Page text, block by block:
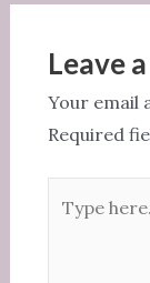
Leave
Your email
Required
here..